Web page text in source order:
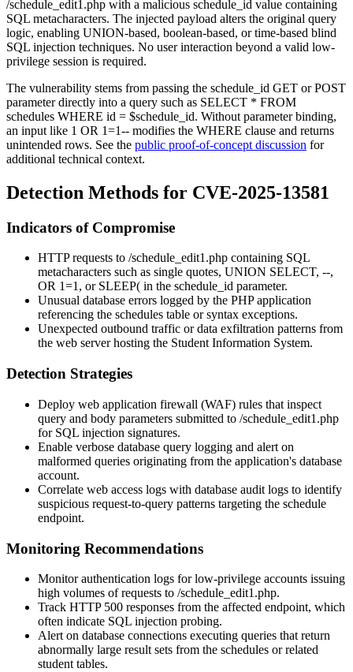
/schedule_edit1.php with a malicious schedule_id value containing
SQL metacharacters. The injected payload alters the original query
logic, enabling UNION-based, boolean-based, or time-based blind
SQL injection techniques. No user interaction beyond a valid low-
privilege session is required.
The vulnerability stems from passing the schedule_id GET or POST
parameter directly into a query such as SELECT * FROM
schedules WHERE id = $schedule_id. Without parameter binding,
an input like 1 OR 1=1-- modifies the WHERE clause and returns
unintended rows. See the public proof-of-concept discussion for
additional technical context.
Detection Methods for CVE-2025-13581
Indicators of Compromise
HTTP requests to /schedule_edit1.php containing SQL
metacharacters such as single quotes, UNION SELECT, --,
OR 1=1, or SLEEP( in the schedule_id parameter.
Unusual database errors logged by the PHP application
referencing the schedules table or syntax exceptions.
Unexpected outbound traffic or data exfiltration patterns from
the web server hosting the Student Information System.
Detection Strategies
Deploy web application firewall (WAF) rules that inspect
query and body parameters submitted to /schedule_edit1.php
for SQL injection signatures.
Enable verbose database query logging and alert on
malformed queries originating from the application's database
account.
Correlate web access logs with database audit logs to identify
suspicious request-to-query patterns targeting the schedule
endpoint.
Monitoring Recommendations
Monitor authentication logs for low-privilege accounts issuing
high volumes of requests to /schedule_edit1.php.
Track HTTP 500 responses from the affected endpoint, which
often indicate SQL injection probing.
Alert on database connections executing queries that return
abnormally large result sets from the schedules or related
student tables.